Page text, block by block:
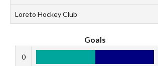
Loreto Hockey Club
Goals
0